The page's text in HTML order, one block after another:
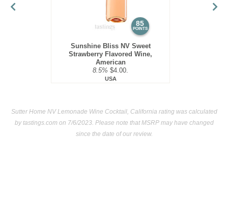
85
POINTS
Sunshine Bliss NV Sweet
Strawberry Flavored Wine,
American
8.5% $4.00.
USA
Sutter Home NV Lemonade Wine Cocktail, California rating was calculated
bytastings.comon 7/6/2023. Please note that MSRP may have changed
since the date of our review.